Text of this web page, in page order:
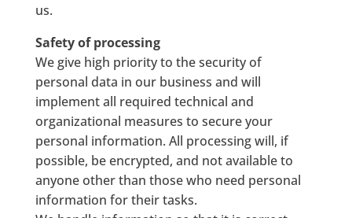
us.
Safety of processing
We give high priority to the security of
personal data in our business and will
implement all required technical and
organizational measures to secure your
personal information. All processing will, if
possible, be encrypted, and not available to
anyone other than those who need personal
information for their tasks.